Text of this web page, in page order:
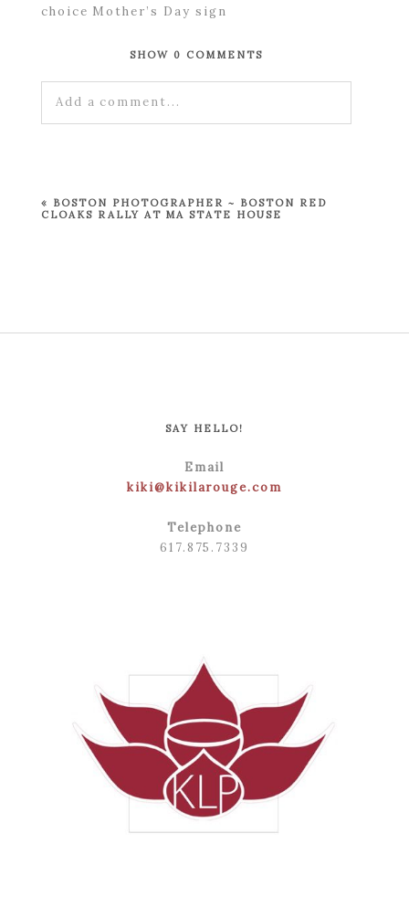
choice Mother’s Day sign
SHOW 0 COMMENTS
Add a comment...
« BOSTON PHOTOGRAPHER ~ BOSTON RED
CLOAKS RALLY AT MA STATE HOUSE
SAY HELLO!
Email
kiki@kikilarouge.com
Telephone
617.875.7339